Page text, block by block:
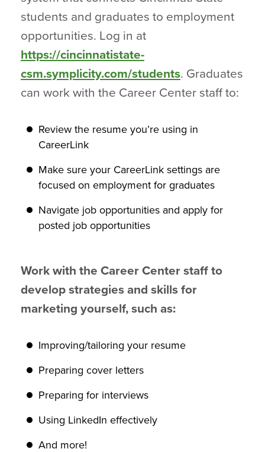
students and graduates to employment
opportunities. Log in at
https://cincinnatistate-
csm.symplicity.com/students. Graduates
can work with the Career Center staff to:
Review the resume you’re using in
CareerLink
Make sure your CareerLink settings are
focused on employment for graduates
Navigate job opportunities and apply for
posted job opportunities
Work with the Career Center staff to
develop strategies and skills for
marketing yourself, such as:
Improving/tailoring your resume
Preparing cover letters
Preparing for interviews
Using LinkedIn effectively
And more!